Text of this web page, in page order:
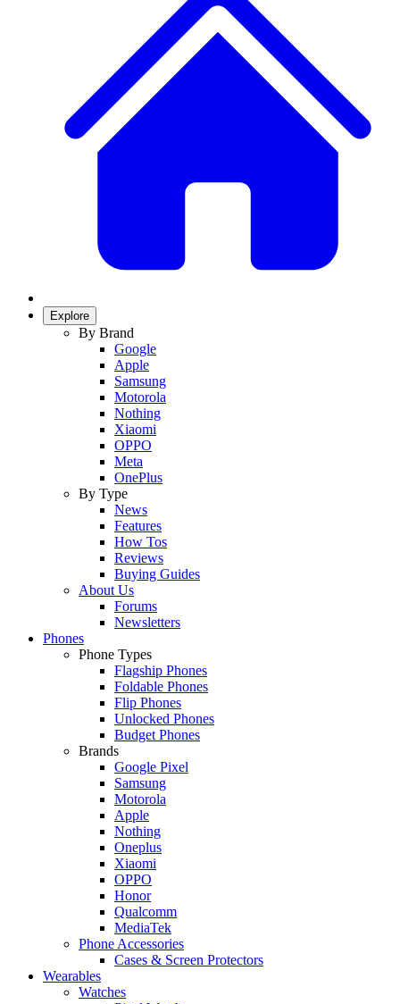
Explore
By Brand
Google
Apple
Samsung
Motorola
Nothing
Xiaomi
OPPO
Meta
OnePlus
By Type
News
Features
How Tos
Reviews
Buying Guides
About Us
Forums
Newsletters
Phones
Phone Types
Flagship Phones
Foldable Phones
Flip Phones
Unlocked Phones
Budget Phones
Brands
Google Pixel
Samsung
Motorola
Apple
Nothing
Oneplus
Xiaomi
OPPO
Honor
Qualcomm
MediaTek
Phone Accessories
Cases & Screen Protectors
Wearables
Watches